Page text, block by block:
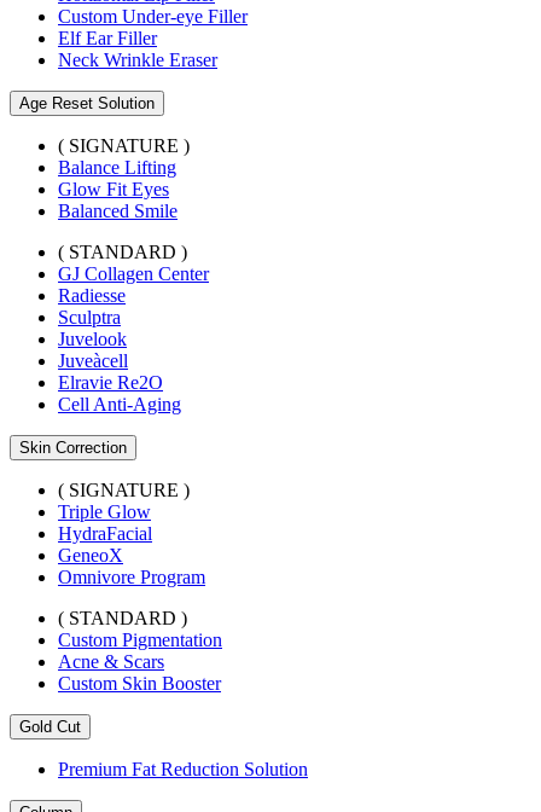
Custom Under-eye Filler
Elf Ear Filler
Neck Wrinkle Eraser
Age Reset Solution
( SIGNATURE )
Balance Lifting
Glow Fit Eyes
Balanced Smile
( STANDARD )
GJ Collagen Center
Radiesse
Sculptra
Juvelook
Juveàcell
Elravie Re2O
Cell Anti-Aging
Skin Correction
( SIGNATURE )
Triple Glow
HydraFacial
GeneoX
Omnivore Program
( STANDARD )
Custom Pigmentation
Acne & Scars
Custom Skin Booster
Gold Cut
Premium Fat Reduction Solution